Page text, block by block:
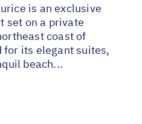
is an exclusive
set on a private
coast of
for its elegant suites,
beach...